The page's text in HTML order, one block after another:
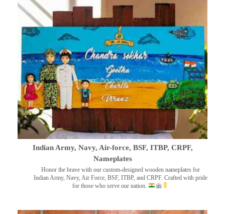
Indian Army, Navy, Air-force, BSF, ITBP, CRPF,
Nameplates
Honor the brave with our custom-designed wooden nameplates for
Indian Army, Navy, Air Force, BSF, ITBP, and CRPF. Crafted with pride
for those who serve our nation.